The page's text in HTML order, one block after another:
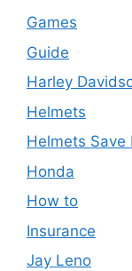
Games
Guide
Harley
Helmets
Helmets Save
Honda
How to
Insurance
Jay Leno